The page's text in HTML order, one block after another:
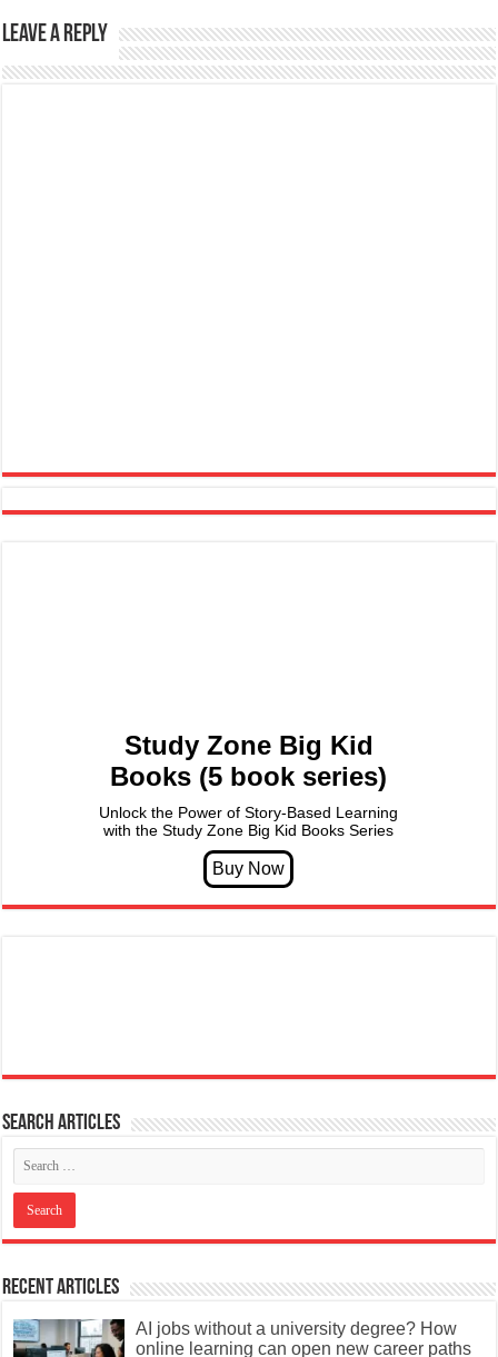
Leave a Reply
Study Zone Big Kid
Books (5 book series)
Unlock the Power of Story-Based Learning
with the Study Zone Big Kid Books Series
Search articles
Recent Articles
AI jobs without a university degree? How
online learning can open new career paths